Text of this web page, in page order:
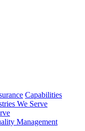
Capabilities
We Serve
Management